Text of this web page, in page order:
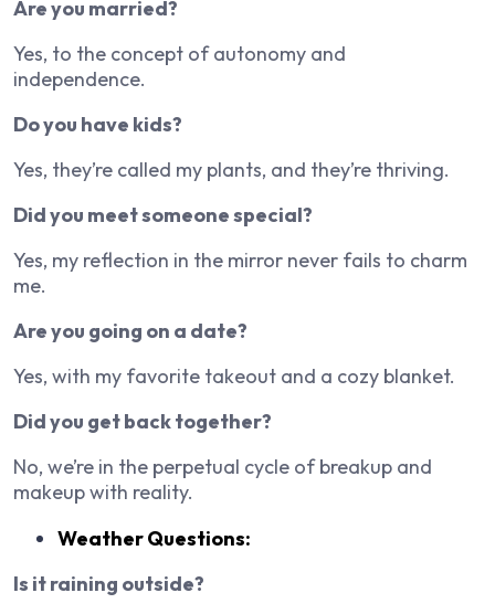
Are you married?
Yes, to the concept of autonomy and
independence.
Do you have kids?
Yes, they’re called my plants, and they’re thriving.
Did you meet someone special?
Yes, my reflection in the mirror never fails to charm
me.
Are you going on a date?
Yes, with my favorite takeout and a cozy blanket.
Did you get back together?
No, we’re in the perpetual cycle of breakup and
makeup with reality.
Weather Questions:
Is it raining outside?